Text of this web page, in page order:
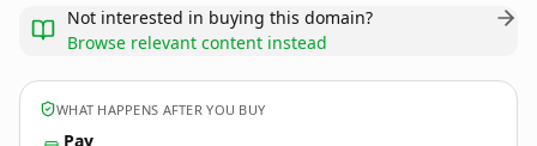
Not interested in buying this domain?
Browse relevant content instead
WHAT HAPPENS AFTER YOU BUY
Pay